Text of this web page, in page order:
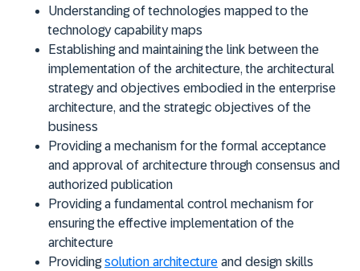
Understanding of technologies mapped to the
technology capability maps
Establishing and maintaining the link between the
implementation of the architecture, the architectural
strategy and objectives embodied in the enterprise
architecture, and the strategic objectives of the
business
Providing a mechanism for the formal acceptance
and approval of architecture through consensus and
authorized publication
Providing a fundamental control mechanism for
ensuring the effective implementation of the
architecture
Providing solution architecture and design skills